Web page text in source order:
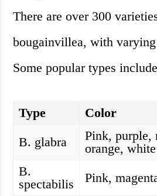
There are over 300
bougainvillea, with
Some popular types
Type Color
B. glabra
Pink, purple,
orange, white
B.
spectabilis
Pink,